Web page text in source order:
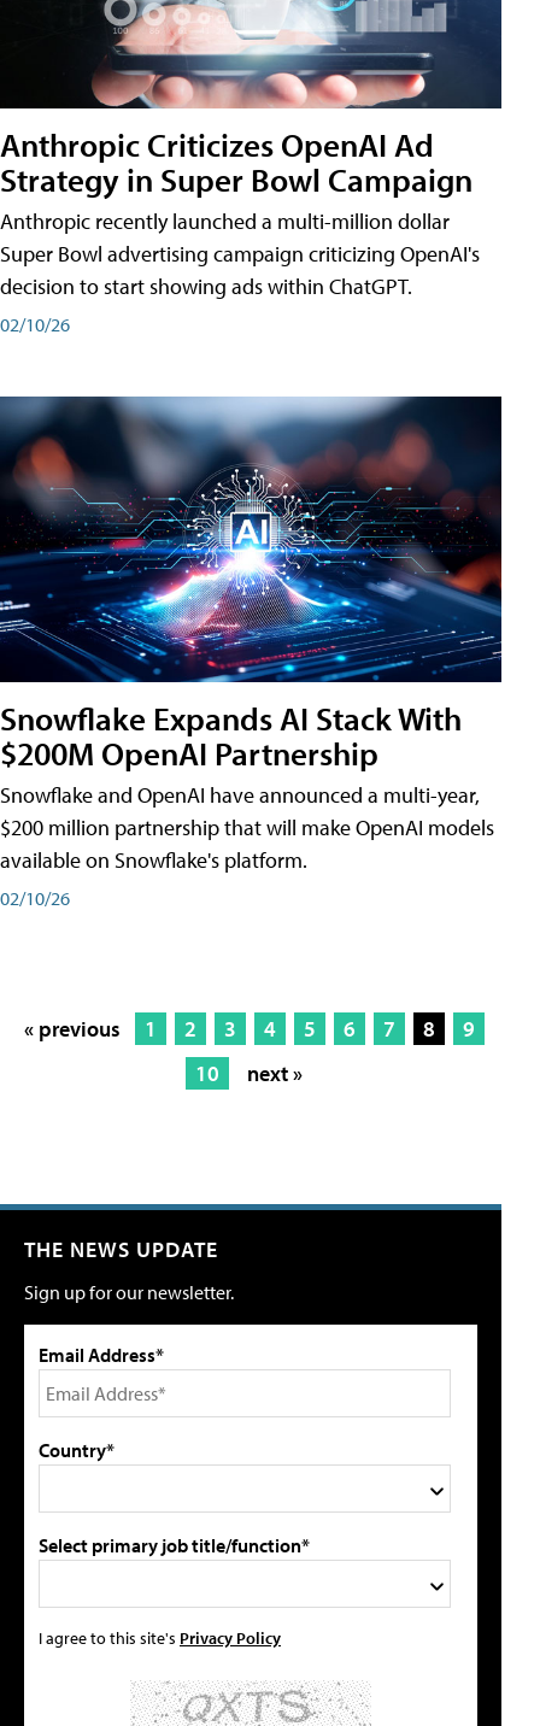
Anthropic Criticizes OpenAI Ad
Strategy in Super Bowl Campaign
Anthropic recently launched a multi-million dollar
Super Bowl advertising campaign criticizing OpenAI's
decision to start showing ads within ChatGPT.
02/10/26
Snowflake Expands AI Stack With
$200M OpenAI Partnership
Snowflake and OpenAI have announced a multi-year,
$200 million partnership that will make OpenAI models
available on Snowflake's platform.
02/10/26
« previous 1 2 3 4 5 6 7 8
9
10
next »
THE NEWS UPDATE
Sign up for our newsletter.
Email Address*
Country*
Select primary job title/function*
I agree to this site's Privacy Policy